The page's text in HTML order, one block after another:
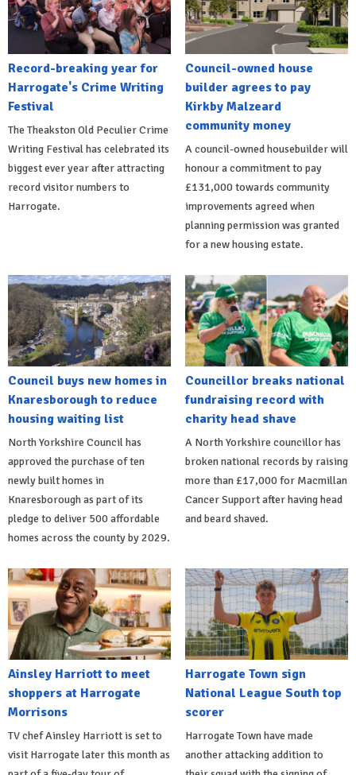
Record-breaking year for
Harrogate's Crime Writing
Festival
The Theakston Old Peculier Crime
Writing Festival has celebrated its
biggest ever year after attracting
record visitor numbers to
Harrogate.
Council-owned house
builder agrees to pay
Kirkby Malzeard
community money
A council-owned housebuilder will
honour a commitment to pay
£131,000 towards community
improvements agreed when
planning permission was granted
for a new housing estate.
Council buys new homes in
Knaresborough to reduce
housing waiting list
North Yorkshire Council has
approved the purchase of ten
newly built homes in
Knaresborough as part of its
pledge to deliver 500 affordable
homes across the county by 2029.
Councillor breaks national
fundraising record with
charity head shave
A North Yorkshire councillor has
broken national records by raising
more than £17,000 for Macmillan
Cancer Support after having head
and beard shaved.
Ainsley Harriott to meet
shoppers at Harrogate
Morrisons
TV chef Ainsley Harriott is set to
visit Harrogate later this month as
Harrogate Town sign
National League South top
scorer
Harrogate Town have made
another attacking addition to